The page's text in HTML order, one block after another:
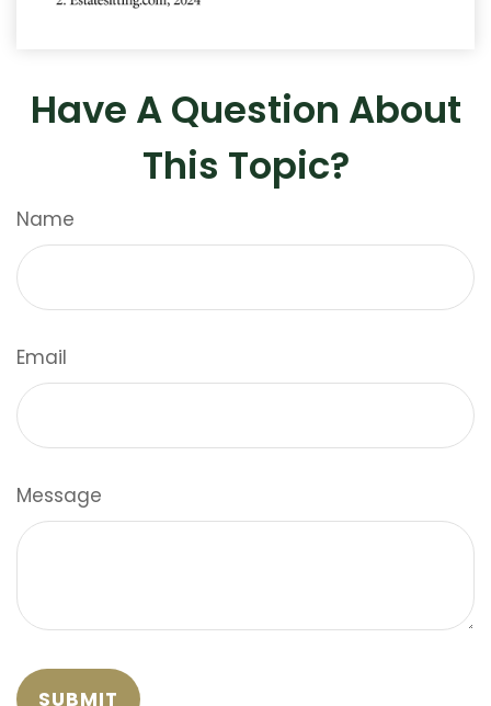
Have A Question About
This Topic?
Name
Email
Message